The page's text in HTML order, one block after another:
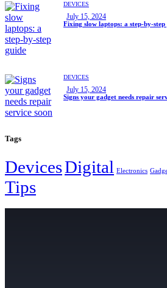
DEVICES
July 15, 2024
Fixing slow laptops: a step-by-step
DEVICES
July 15, 2024
Signs your gadget needs repair
Tags
DevicesDigital Electronics
Tips